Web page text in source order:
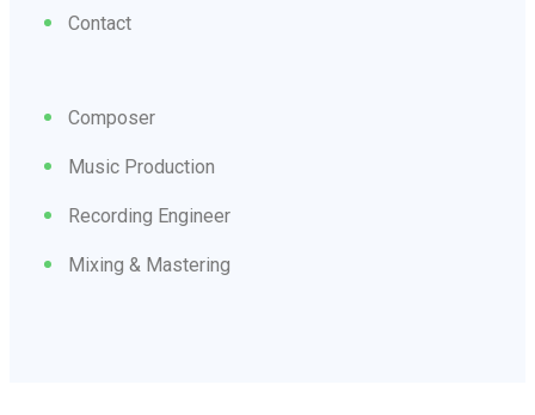
Contact
Composer
Music Production
Recording Engineer
Mixing & Mastering